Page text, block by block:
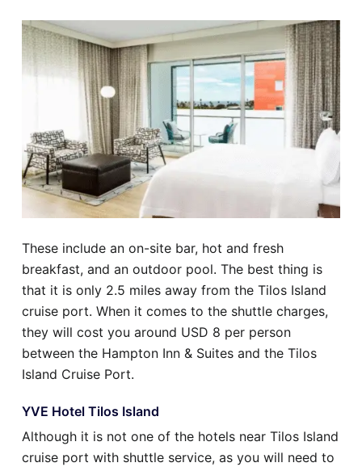
These include an on-site bar, hot and fresh
breakfast, and an outdoor pool. The best thing is
that it is only 2.5 miles away from the Tilos Island
cruise port. When it comes to the shuttle charges,
they will cost you around USD 8 per person
between the Hampton Inn & Suites and the Tilos
Island Cruise Port.
YVE Hotel Tilos Island
Although it is not one of the hotels near Tilos Island
cruise port with shuttle service, as you will need to